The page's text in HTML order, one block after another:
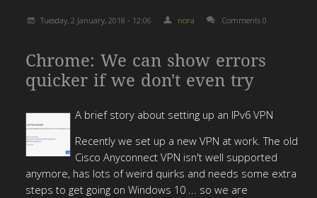
Tuesday, 2 January, 2018 - 12:06 nora Comments 0
Chrome: We can show errors
quicker if we don't even try
A brief story about setting up an IPv6 VPN
Recently we set up a new VPN at work. The old
Cisco Anyconnect VPN isn't well supported
anymore, has lots of weird quirks and needs some extra
steps to get going on Windows 10 ... so we are